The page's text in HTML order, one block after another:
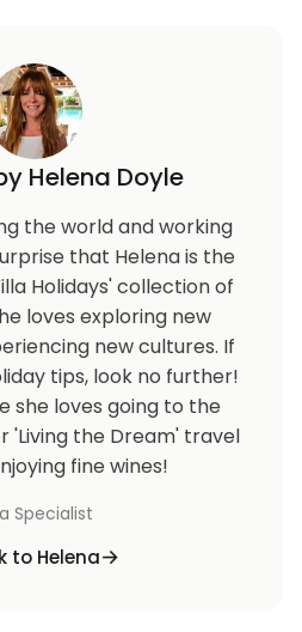
Helena Doyle
the world and working
that Helena is the
Holidays' collection of
loves exploring new
new cultures. If
tips, look no further!
she loves going to the
'Living the Dream' travel
fine wines!
Specialist
to Helena